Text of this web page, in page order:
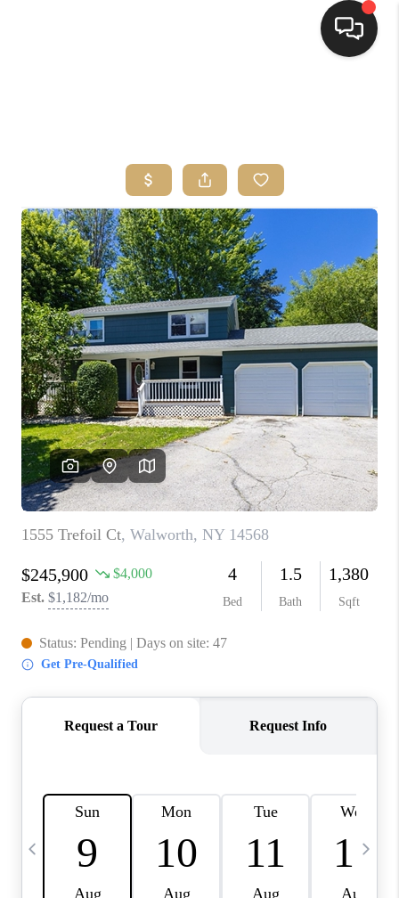
TOP AREAS
BUYING
SELLING
FINANCING
HOME VALUE
WHO WE ARE
REVIEWS
CONNECT